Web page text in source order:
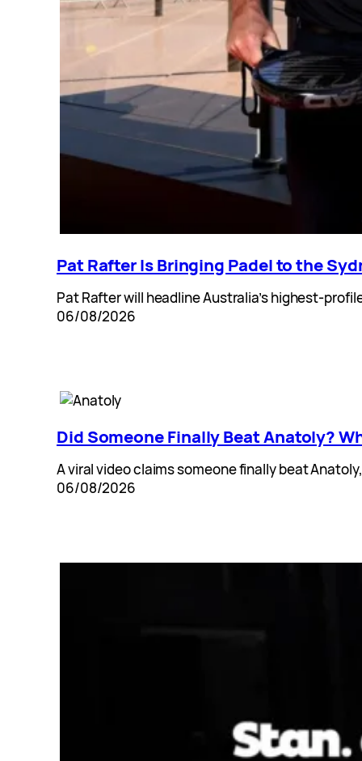
Pat Rafter Is Bringing Padel to the
Pat Rafter will headline Australia’s highest-
06/08/2026
Did Someone Finally Beat Anatoly?
A viral video claims someone finally beat
06/08/2026